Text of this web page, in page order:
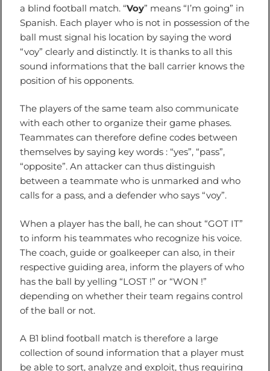
a blind football match. “Voy” means “I’m going” in
Spanish. Each player who is not in possession of the
ball must signal his location by saying the word
“voy” clearly and distinctly. It is thanks to all this
sound informations that the ball carrier knows the
position of his opponents.
The players of the same team also communicate
with each other to organize their game phases.
Teammates can therefore define codes between
themselves by saying key words : “yes”, “pass”,
“opposite”. An attacker can thus distinguish
between a teammate who is unmarked and who
calls for a pass, and a defender who says “voy”.
When a player has the ball, he can shout “GOT IT”
to inform his teammates who recognize his voice.
The coach, guide or goalkeeper can also, in their
respective guiding area, inform the players of who
has the ball by yelling “LOST !” or “WON !”
depending on whether their team regains control
of the ball or not.
A B1 blind football match is therefore a large
collection of sound information that a player must
be able to sort, analyze and exploit, thus requiring